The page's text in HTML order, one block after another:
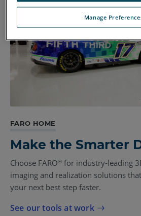
FARO HOME
Make the Smarter
Choose FARO® for industry-leading
imaging and realization solutions
your next best step faster.
See our tools at work
Manage